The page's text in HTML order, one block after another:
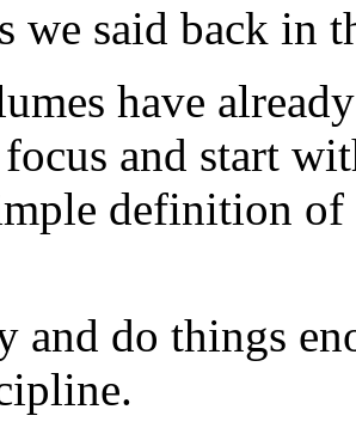
we said back in
have
and start
definition
and do things